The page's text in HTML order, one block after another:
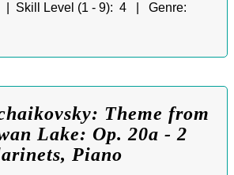
| Skill Level (1 - 9): 4 | Genre:
Theme from
Lake: Op. 20a - 2
Piano